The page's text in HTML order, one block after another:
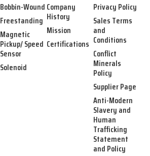
Bobbin-Wound
Freestanding
Magnetic
Pickup/ Speed
Sensor
Solenoid
Company
History
Mission
Certifications
Privacy Policy
Sales Terms
and
Conditions
Conflict
Minerals
Policy
Supplier Page
Anti-Modern
Slavery and
Human
Trafficking
Statement
and Policy